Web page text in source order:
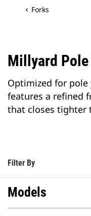
Forks
Millyard
Optimized for pole
features a refined
that closes tighter
Filter By
Models